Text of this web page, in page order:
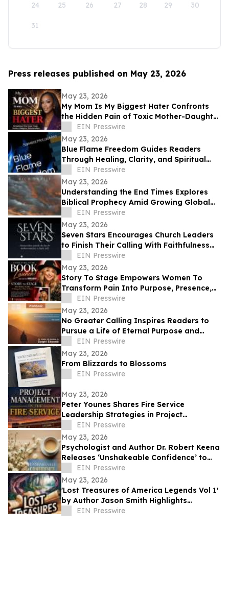
24 25 26 27 28 29 30
31
Press releases published on May 23, 2026
May 23, 2026
My Mom Is My Biggest Hater Confronts
the Hidden Pain of Toxic Mother-Daughter
Relationships
EIN Presswire
May 23, 2026
Blue Flame Freedom Guides Readers
Through Healing, Clarity, and Spiritual
Transformation
EIN Presswire
May 23, 2026
Understanding the End Times Explores
Biblical Prophecy Amid Growing Global
Uncertainty
EIN Presswire
May 23, 2026
Seven Stars Encourages Church Leaders
to Finish Their Calling With Faithfulness
and Spiritual Strength
EIN Presswire
May 23, 2026
Story To Stage Empowers Women To
Transform Pain Into Purpose, Presence,
And Personal Power
EIN Presswire
May 23, 2026
No Greater Calling Inspires Readers to
Pursue a Life of Eternal Purpose and
Discipleship
EIN Presswire
May 23, 2026
From Blizzards to Blossoms
EIN Presswire
May 23, 2026
Peter Younes Shares Fire Service
Leadership Strategies in Project
Management in the Fire Service
EIN Presswire
May 23, 2026
Psychologist and Author Dr. Robert Keena
Releases ‘Unshakeable Confidence’ to
Help Readers Overcome Self Doubt
EIN Presswire
May 23, 2026
'Lost Treasures of America Legends Vol 1'
by Author Jason Smith Highlights
America’s Hidden Treasure Mysteries
EIN Presswire